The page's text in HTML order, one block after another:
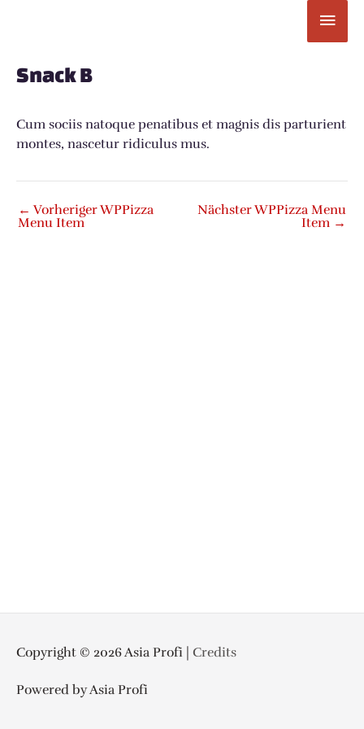
Snack B
Cum sociis natoque penatibus et magnis dis parturient
montes, nascetur ridiculus mus.
navigation
← Vorheriger WPPizza
Menu Item
Nächster WPPizza Menu
Item →
Copyright © 2026Asia Profi | Credits
Powered byAsia Profi